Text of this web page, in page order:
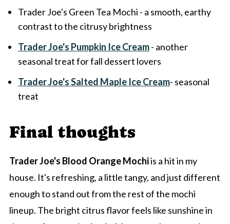
Trader Joe's Green Tea Mochi - a smooth, earthy
contrast to the citrusy brightness
Trader Joe's Pumpkin Ice Cream- another
seasonal treat for fall dessert lovers
Trader Joe's Salted Maple Ice Cream- seasonal
treat
Final thoughts
Trader Joe's Blood Orange Mochiis a hit in my
house. It's refreshing, a little tangy, and just different
enough to stand out from the rest of the mochi
lineup. The bright citrus flavor feels like sunshine in